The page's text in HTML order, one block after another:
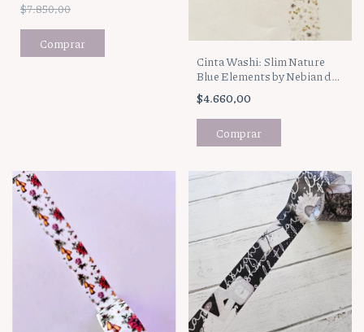
$7.850,00
Cinta Washi: Slim Nature
Blue Elements by Nebian de
Marymer
$4.660,00